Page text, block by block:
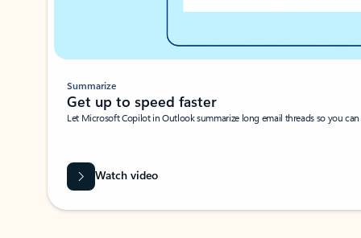
Summarize
Get up to speed faster ​
Let Microsoft Copilot in Outlook summarize long email threads so you
Watch video